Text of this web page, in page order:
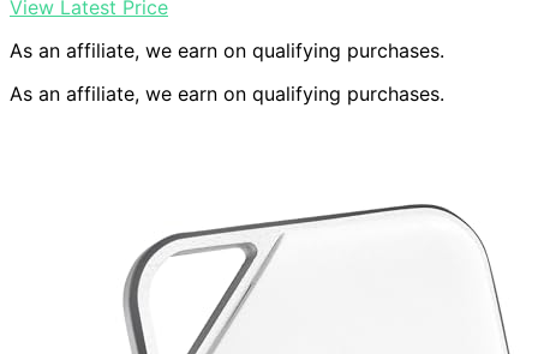
View Latest Price
As an affiliate, we earn on qualifying purchases.
As an affiliate, we earn on qualifying purchases.